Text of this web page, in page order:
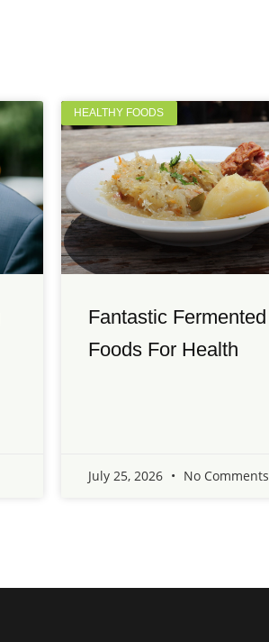
HEALTHY FOODS
Fantastic Fermented
Foods For Health
July 25, 2026 No Comments